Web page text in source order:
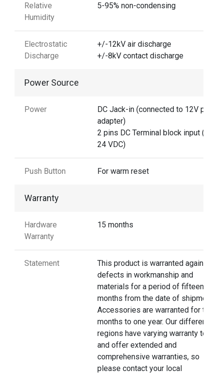
Relative
Humidity
5-95% non-condensing
Electrostatic
Discharge
+/-12kV air discharge
+/-8kV contact discharge
Power Source
Power
DC Jack-in (connected to 12V
adapter)
2 pins DC Terminal block input (12
24 VDC)
Push Button For warm reset
Warranty
Hardware
Warranty
15 months
Statement
This product is warranted against
defects in workmanship and
materials for a period of fifteen
months from the date of shipment.
Accessories are warranted for
months to one year. Our different
regions have varying warranty
and offer extended and
comprehensive warranties, so
please contact your local